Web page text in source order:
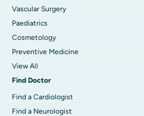
Vascular Surgery
Paediatrics
Cosmetology
Preventive Medicine
View All
Find Doctor
Find a Cardiologist
Find a Neurologist